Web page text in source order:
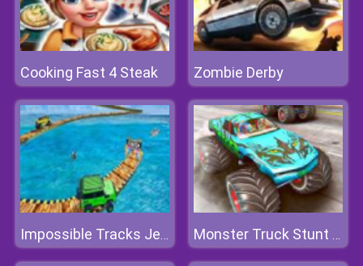
Cooking Fast 4 Steak Zombie Derby
Impossible Tracks Jeep Stunts Driving Game Monster Truck Stunt Driving Simulation